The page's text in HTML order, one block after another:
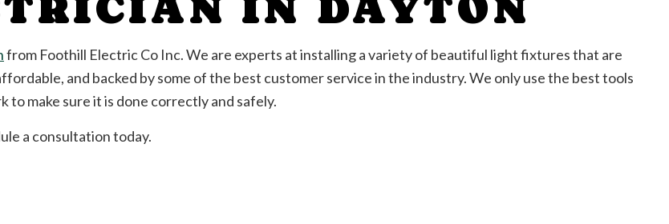
Replacement
Ceiling Fan Installation
Electrical Wiring
Emergency Electrician
Home Automation
from Foothill Electric Co Inc. We are experts at installing a variety of beautiful light fixtures that are
and backed by some of the best customer service in the industry. We only use the best tools
make sure it is done correctly and safely.
a consultation today.